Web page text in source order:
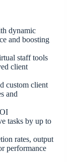
dynamic
and boosting
staff tools
client
custom client
and
tasks by up to
rates, output
performance